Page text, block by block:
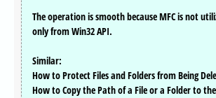
The operation is smooth because MFC is not
only from Win32 API.
Similar:
How to Protect Files and Folders from Being
How to Copy the Path of a File or a Folder to